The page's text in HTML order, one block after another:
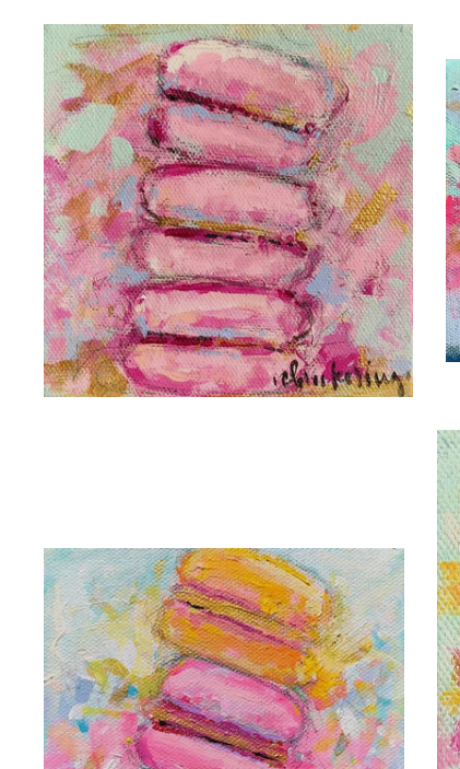
C. BROOKE RING
FRENCH KISS
C. BROOKE RING
LIFE IS SWEET